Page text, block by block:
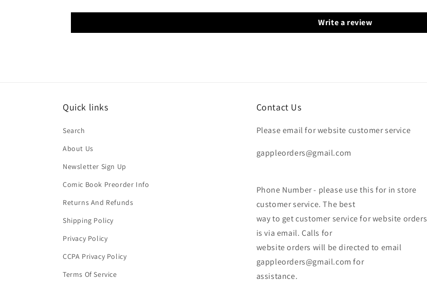
Write a review
Quick links
Search
About Us
Newsletter Sign Up
Comic Book Preorder Info
Returns And Refunds
Shipping Policy
Privacy Policy
CCPA Privacy Policy
Terms Of Service
Contact Us
Please email for website customer service
gappleorders@gmail.com
Phone Number - please use this for in store
customer service. The best
way to get customer service for website orders
is via email. Calls for
website orders will be directed to email
gappleorders@gmail.com for
assistance.